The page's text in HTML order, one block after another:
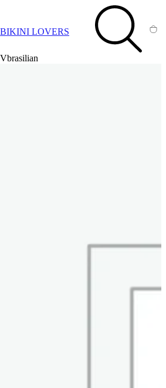
BIKINI LOVERS SEARCH
Vbrasilian